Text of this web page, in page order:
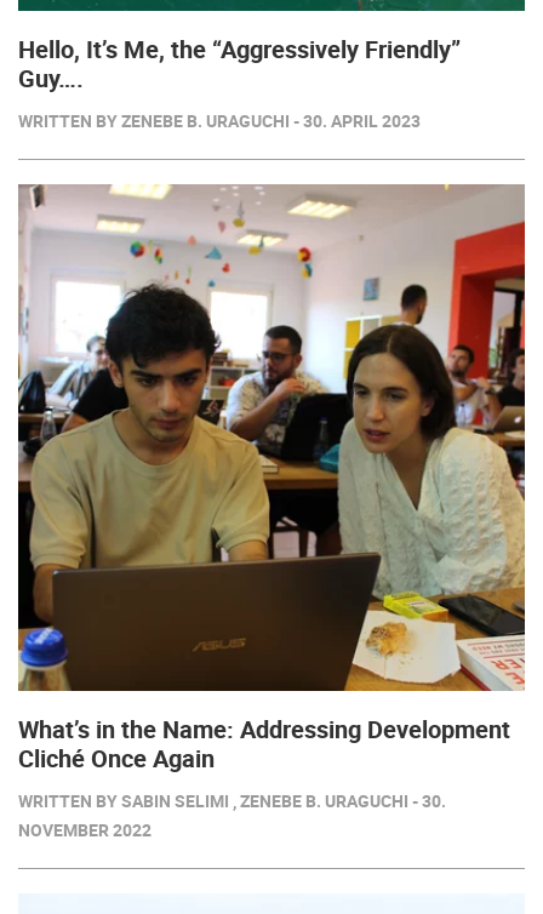
Hello, It’s Me, the “Aggressively Friendly”
Guy….
WRITTEN BY ZENEBE B. URAGUCHI - 30. APRIL 2023
What’s in the Name: Addressing Development
Cliché Once Again
WRITTEN BY SABIN SELIMI , ZENEBE B. URAGUCHI - 30.
NOVEMBER 2022